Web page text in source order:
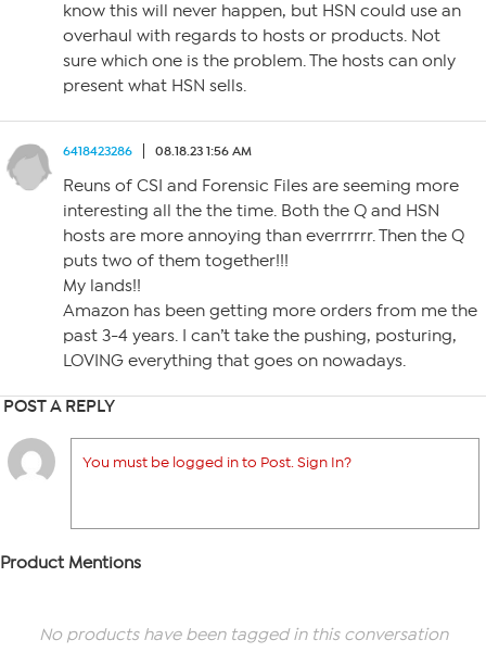
know this will never happen, but HSN could use an
overhaul with regards to hosts or products. Not
sure which one is the problem. The hosts can only
present what HSN sells.
6418423286 08.18.23 1:56 AM
Reuns of CSI and Forensic Files are seeming more
interesting all the the time. Both the Q and HSN
hosts are more annoying than everrrrrr. Then the Q
puts two of them together!!!
My lands!!
Amazon has been getting more orders from me the
past 3-4 years. I can’t take the pushing, posturing,
LOVING everything that goes on nowadays.
POST A REPLY
You must be logged in to Post. Sign In?
Product Mentions
No products have been tagged in this conversation